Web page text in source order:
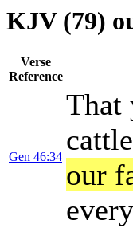
KJV (79)
Verse
Reference
Gen 46:34
That
our